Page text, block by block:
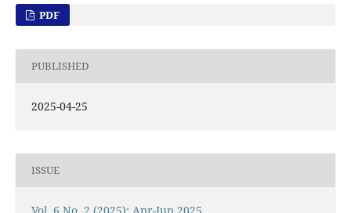
PDF
PUBLISHED
2025-04-25
ISSUE